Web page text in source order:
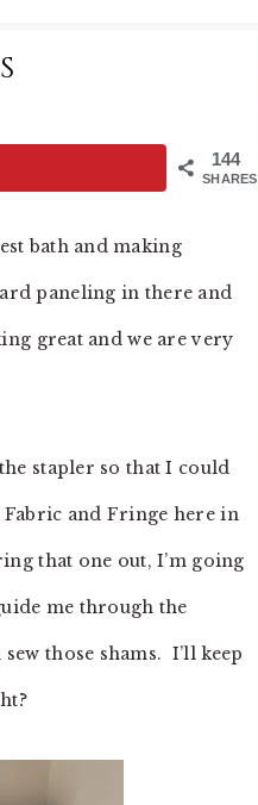
144
SHARES
bath and making
paneling in there and
great and we are very
stapler so that I could
and Fringe here in
that one out, I’m going
me through the
those shams. I’ll keep